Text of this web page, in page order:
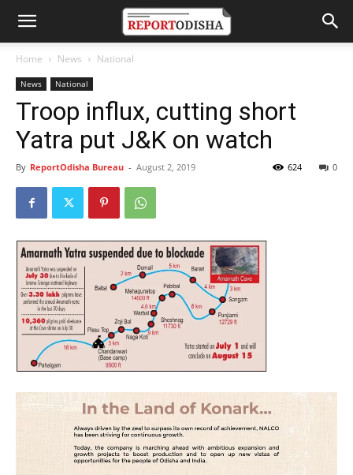
Home News National
News National
Troop influx, cutting short
Yatra put J&K on watch
By ReportOdisha Bureau - August 2, 2019 0
624